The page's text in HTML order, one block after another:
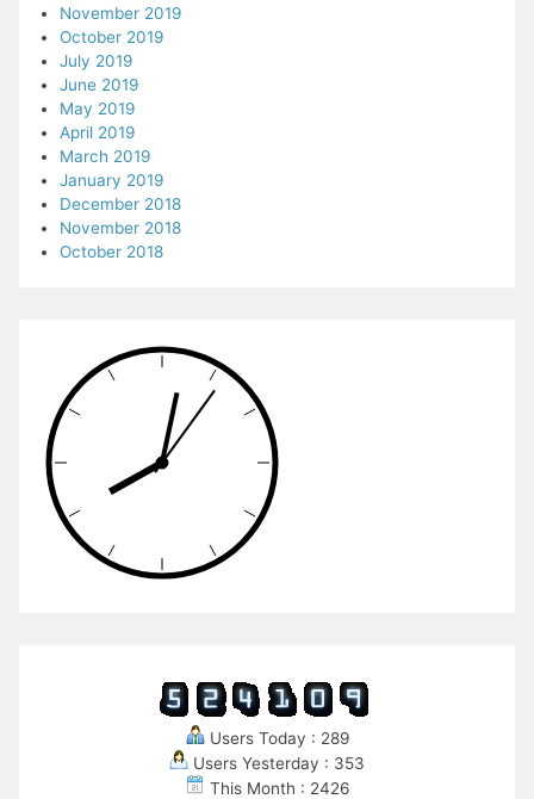
November 2019
October 2019
July 2019
June 2019
May 2019
April 2019
March 2019
January 2019
December 2018
November 2018
October 2018
Users Today : 289
Users Yesterday : 353
This Month : 2426